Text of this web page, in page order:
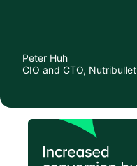
Peter Huh
CIO and CTO, Nutribullet